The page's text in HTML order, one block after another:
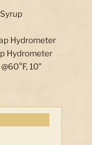
Hydrometer
Hydrometer
10”